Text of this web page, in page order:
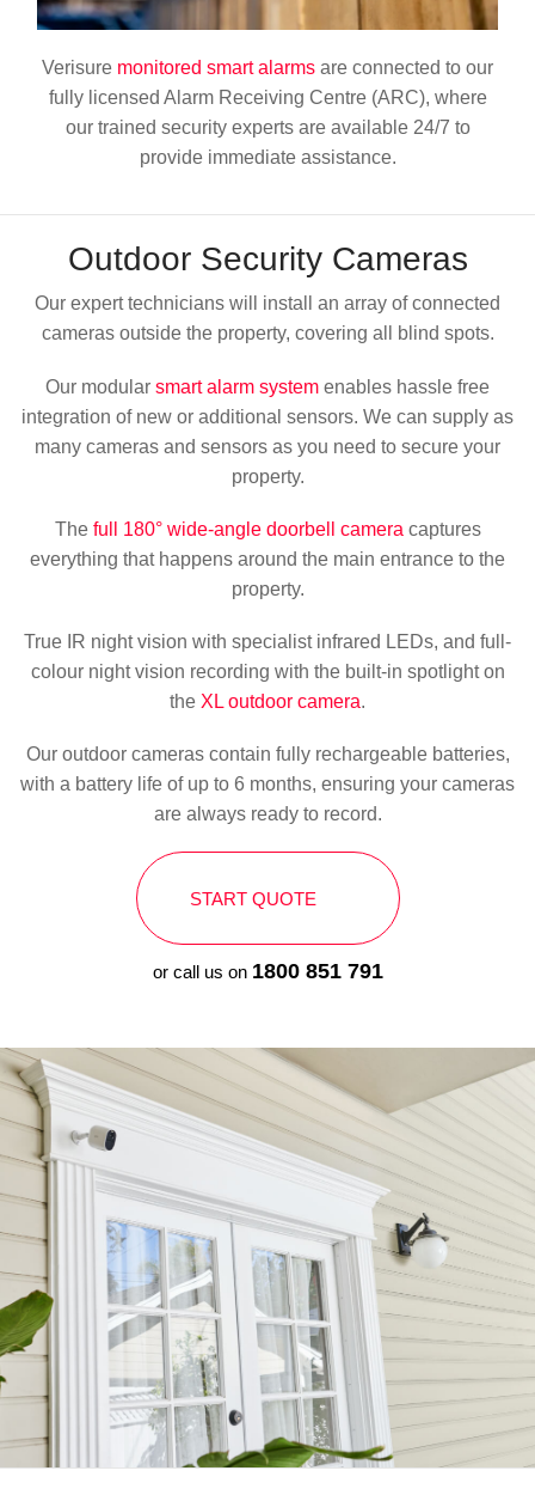
Verisure monitored smart alarms are connected to our
fully licensed Alarm Receiving Centre (ARC), where
our trained security experts are available 24/7 to
provide immediate assistance.
OutdoorSecurity Cameras
Our expert technicians will install an array of connected
cameras outside the property, covering all blind spots.
Our modular smart alarm system enables hassle free
integration of new or additional sensors. We can supply as
many cameras and sensors as you need to secure your
property.
The full 180° wide-angle doorbell camera captures
everything that happens around the main entrance to the
property.
True IR night vision with specialist infrared LEDs, and full-
colour night vision recording with the built-in spotlight on
the XL outdoor camera.
Our outdoor cameras contain fully rechargeable batteries,
with a battery life of up to 6 months, ensuring your cameras
are always ready to record.
START QUOTE
or call us on 1800 851 791